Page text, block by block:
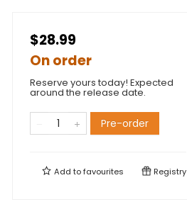
$28.99
On order
Reserve yours today! Expected
around the release date.
Pre-order
Add tofavourites Registry